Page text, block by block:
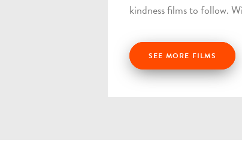
kindness films to follow.
SEE MORE FILMS